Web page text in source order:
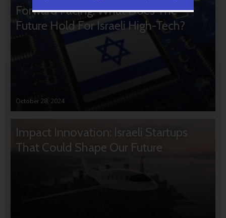
Forward Facing: What Does The
Future Hold For Israeli High-Tech?
October 28, 2024
Impact Innovation: Israeli Startups
That Could Shape Our Future